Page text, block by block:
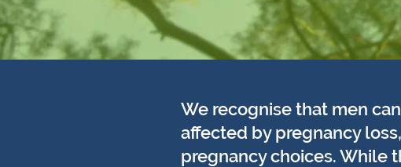
We recognise that men
affected by pregnancy
pregnancy choices. While